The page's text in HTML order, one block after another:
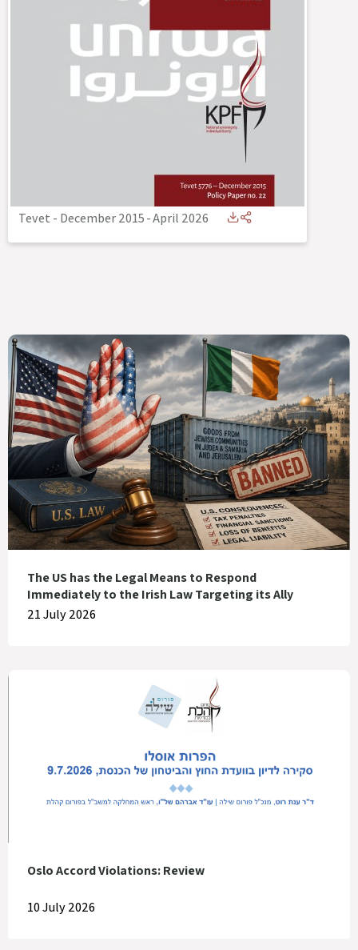
Tevet - December 2015-April 2026
The US has the Legal Means to Respond
Immediately to the Irish Law Targeting its Ally
21 July 2026
Oslo Accord Violations: Review
10 July 2026